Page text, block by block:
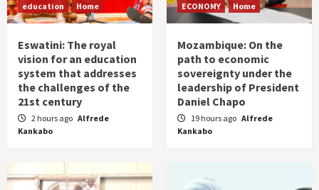
education Home
Eswatini: The royal
vision for an education
system that addresses
the challenges of the
21st century
2 hours ago Alfrede
Kankabo
ECONOMY Home
Mozambique: On the
path to economic
sovereignty under the
leadership of President
Daniel Chapo
19 hours ago Alfrede
Kankabo